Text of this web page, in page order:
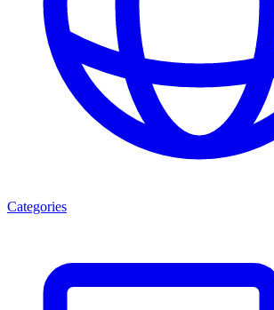
Categories